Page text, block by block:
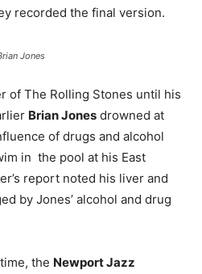
recorded the final version.
Jones
of The Rolling Stones until his
Brian Jones drowned at
of drugs and alcohol
in the pool at his East
report noted his liver and
by Jones’ alcohol and drug
the Newport Jazz